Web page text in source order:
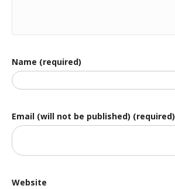
Name (required)
Email (will not be published) (required)
Website